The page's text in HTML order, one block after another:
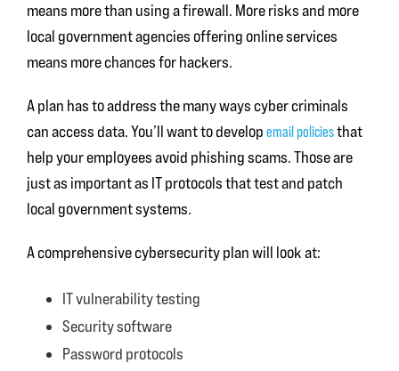
means more than using a firewall. More risks and more
local government agencies offering online services
means more chances for hackers.
A plan has to address the many ways cyber criminals
can access data. You’ll want to develop email policiesthat
help your employees avoid phishing scams. Those are
just as important as IT protocols that test and patch
local government systems.
A comprehensive cybersecurity plan will look at:
IT vulnerability testing
Security software
Password protocols